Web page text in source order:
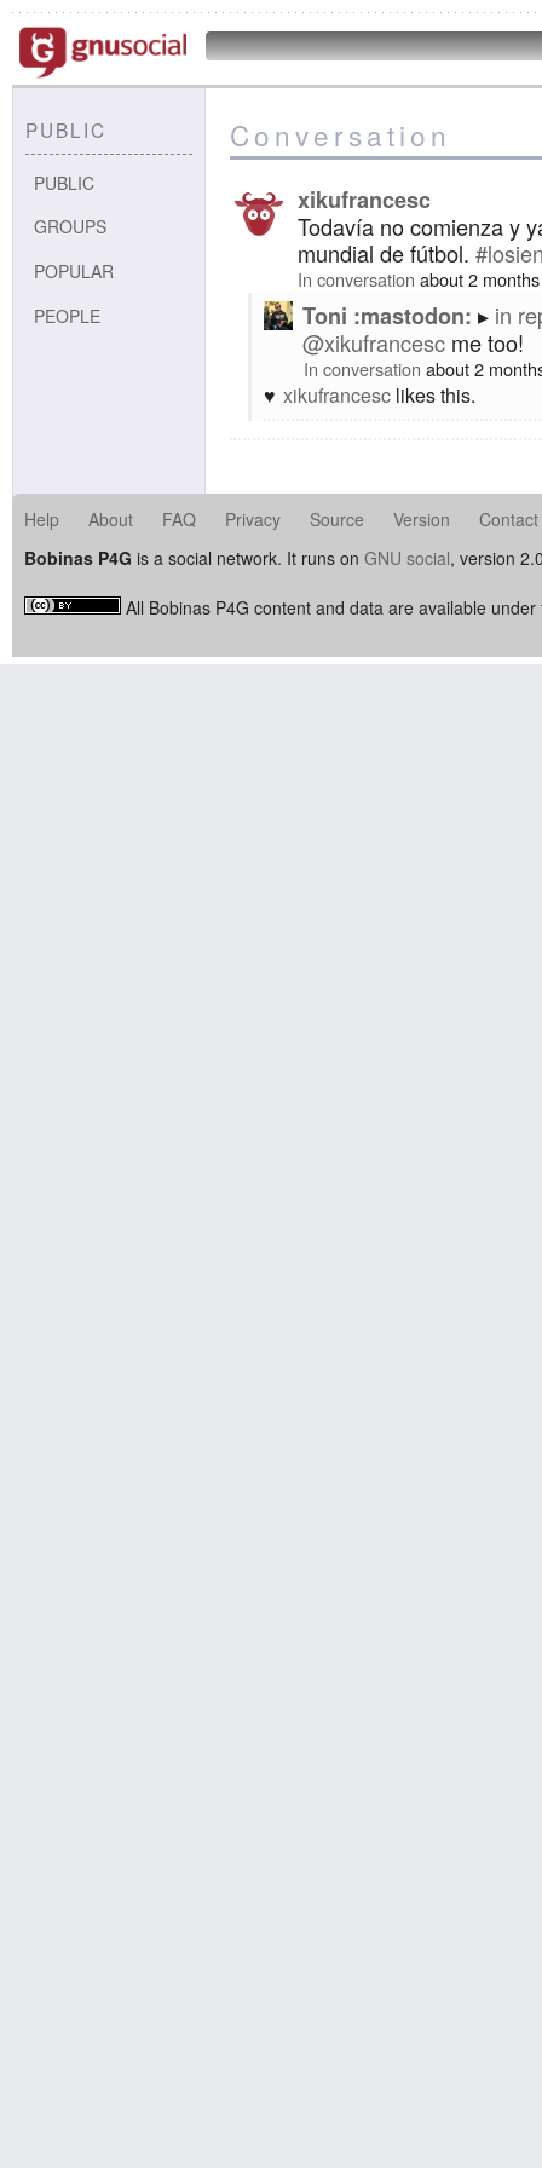
PUBLIC
PUBLIC
GROUPS
POPULAR
PEOPLE
Conversation
xikufrancesc
Todavía no comienza y
mundial de fútbol.
In conversation about 2
Toni :mastodon:
in
@xikufrancesc me too!
In conversation about 2
xikufrancesc likes this.
Help About FAQ Privacy Source Version
Contact
Bobinas P4G is a social network. It runs on GNU social, version
All Bobinas P4G content and data are available